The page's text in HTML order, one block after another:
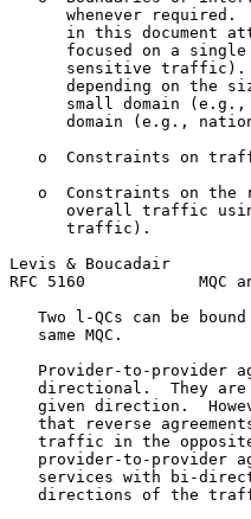
whenever required.
in this document
focused on a
sensitive
depending on the
small domain
domain (e.g.,
o  Constraints on
o  Constraints on the
overall traffic
      traffic).
Levis & Boucadair
RFC 5160            MQC
Two l-QCs can be
   same MQC.
Provider-to-provider
directional.  They
given direction.
that reverse
traffic in the
provider-to-provider
services with bi-
directions of the